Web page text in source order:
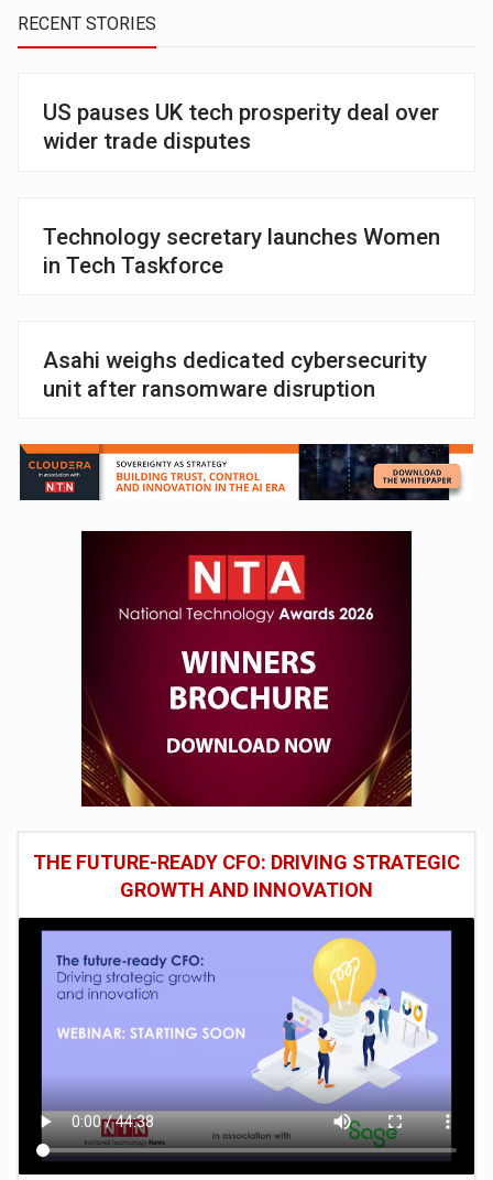
RECENT STORIES
US pauses UK tech prosperity deal over
wider trade disputes
Technology secretary launches Women
in Tech Taskforce
Asahi weighs dedicated cybersecurity
unit after ransomware disruption
THE FUTURE-READY CFO: DRIVING STRATEGIC
GROWTH AND INNOVATION